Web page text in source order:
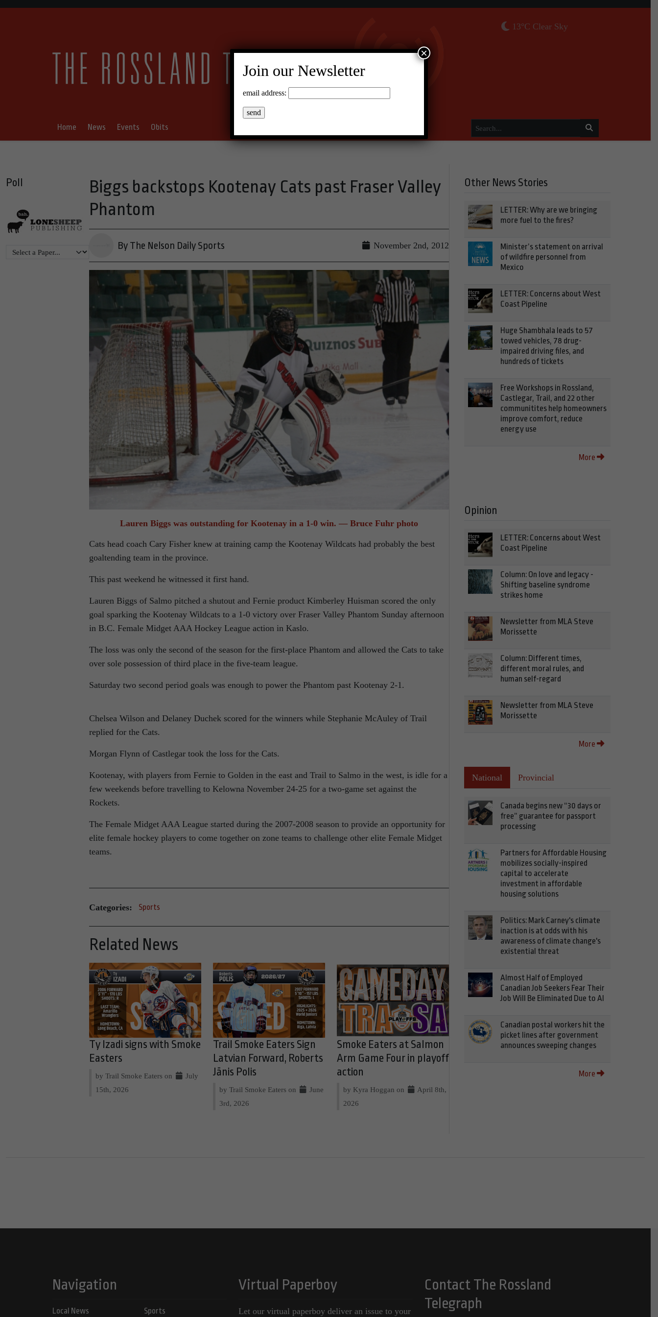
13°C Clear Sky
Home News Events Obits
Poll
Biggs backstops Kootenay Cats past Fraser Valley
Phantom
By The Nelson Daily Sports November 2nd, 2012
Lauren Biggs was outstanding for Kootenay in a 1-0 win. — Bruce Fuhr photo
Cats head coach Cary Fisher knew at training camp the Kootenay Wildcats had probably the best
goaltending team in the province.
This past weekend he witnessed it first hand.
Lauren Biggs of Salmo pitched a shutout and Fernie product Kimberley Huisman scored the only
goal sparking the Kootenay Wildcats to a 1-0 victory over Fraser Valley Phantom Sunday afternoon
in B.C. Female Midget AAA Hockey League action in Kaslo.
The loss was only the second of the season for the first-place Phantom and allowed the Cats to take
over sole possession of third place in the five-team league.
Saturday two second period goals was enough to power the Phantom past Kootenay 2-1.
Chelsea Wilson and Delaney Duchek scored for the winners while Stephanie McAuley of Trail
replied for the Cats.
Morgan Flynn of Castlegar took the loss for the Cats.
Kootenay, with players from Fernie to Golden in the east and Trail to Salmo in the west, is idle for a
few weekends before travelling to Kelowna November 24-25 for a two-game set against the
Rockets.
The Female Midget AAA League started during the 2007-2008 season to provide an opportunity for
elite female hockey players to come together on zone teams to challenge other elite Female Midget
teams.
Categories: Sports
Related News
Ty Izadi signs with Smoke
Easters
by Trail Smoke Eaters on
July
15th, 2026
Trail Smoke Eaters Sign
Latvian Forward, Roberts
Jānis Polis
by Trail Smoke Eaters on
June
3rd, 2026
Smoke Eaters at Salmon
Arm Game Four in playoff
action
by Kyra Hoggan on
April 8th,
2026
Other News Stories
LETTER: Why are we bringing
more fuel to the fires?
Minister’s statement on arrival
of wildfire personnel from
Mexico
LETTER: Concerns about West
Coast Pipeline
Huge Shambhala leads to 57
towed vehicles, 78 drug-
impaired driving files, and
hundreds of tickets
Free Workshops in Rossland,
Castlegar, Trail, and 22 other
communitites help homeowners
improve comfort, reduce
energy use
More
Opinion
LETTER: Concerns about West
Coast Pipeline
Column: On love and legacy -
Shifting baseline syndrome
strikes home
Newsletter from MLA Steve
Morissette
Column: Different times,
different moral rules, and
human self-regard
Newsletter from MLA Steve
Morissette
More
National Provincial
Canada begins new “30 days or
free” guarantee for passport
processing
Partners for Affordable Housing
mobilizes socially-inspired
capital to accelerate
investment in affordable
housing solutions
Politics: Mark Carney's climate
inaction is at odds with his
awareness of climate change's
existential threat
Almost Half of Employed
Canadian Job Seekers Fear Their
Job Will Be Eliminated Due to AI
Canadian postal workers hit the
picket lines after government
announces sweeping changes
More
Navigation
Local News Sports
Virtual Paperboy
Let our virtual paperboy deliver an issue to your
Contact The Rossland
Telegraph
Join our Newsletter
email address:
×